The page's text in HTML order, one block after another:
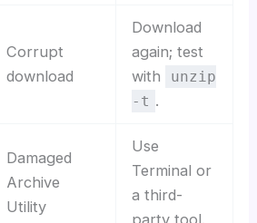
Corrupt
download
Download
again; test
with
unzip
-t .
Damaged
Archive
Utility
Use
Terminal or
a third-
party tool.